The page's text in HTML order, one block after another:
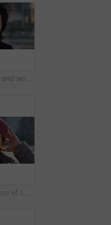
Face, business and woman with smile in city, marketing career and confidence for branding opportunity. Portrait, professional or marketer with ambition for campaign development, wind or pride in town
Cap, city and face of teen student outdoor for morning commute to high school campus. Education, hat and windy with person in urban town for development, learning opportunity or travel as scholar